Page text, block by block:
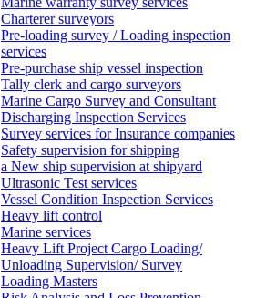
Charterer surveyors
Pre-loading survey / Loading inspection
services
Pre-purchase ship vessel inspection
Tally clerk and cargo surveyors
Marine Cargo Survey and Consultant
Discharging Inspection Services
Survey services for Insurance companies
Safety supervision for shipping
a New ship supervision at shipyard
Ultrasonic Test services
Vessel Condition Inspection Services
Heavy lift control
Marine services
Heavy Lift Project Cargo Loading/
Unloading Supervision/ Survey
Loading Masters